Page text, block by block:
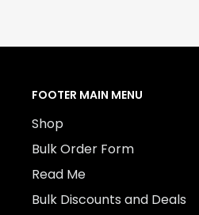
FOOTER MAIN MENU
Shop
Bulk Order Form
Read Me
Bulk Discounts and Deals